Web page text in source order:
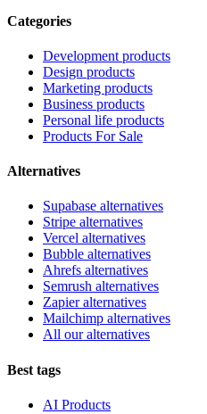
Categories
Development products
Design products
Marketing products
Business products
Personal life products
Products For Sale
Alternatives
Supabase alternatives
Stripe alternatives
Vercel alternatives
Bubble alternatives
Ahrefs alternatives
Semrush alternatives
Zapier alternatives
Mailchimp alternatives
All our alternatives
Best tags
AI Products